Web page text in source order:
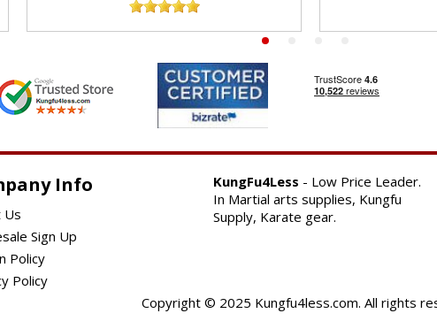
Info
Us
Sign Up
Policy
Policy
KungFu4Less - Low Price Leader.
In Martial arts supplies, Kungfu
Supply, Karate gear.
Copyright © 2025 Kungfu4less.com. All rights